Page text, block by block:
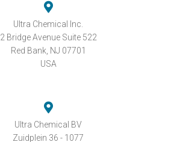
Ultra Chemical Inc.
2 Bridge Avenue Suite 522
Red Bank, NJ 07701
USA
Ultra Chemical BV
Zuidplein 36 - 1077